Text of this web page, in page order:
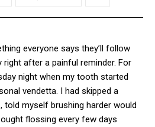
everyone says they’ll follow
right after a painful reminder. For
night when my tooth started
vendetta. I had skipped a
told myself brushing harder would
flossing every few days